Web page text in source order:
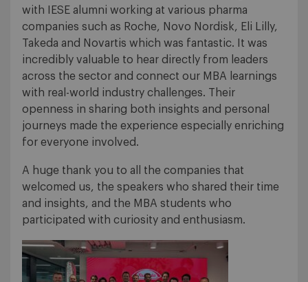
with IESE alumni working at various pharma
companies such as Roche, Novo Nordisk, Eli Lilly,
Takeda and Novartis which was fantastic. It was
incredibly valuable to hear directly from leaders
across the sector and connect our MBA learnings
with real-world industry challenges. Their
openness in sharing both insights and personal
journeys made the experience especially enriching
for everyone involved.
A huge thank you to all the companies that
welcomed us, the speakers who shared their time
and insights, and the MBA students who
participated with curiosity and enthusiasm.